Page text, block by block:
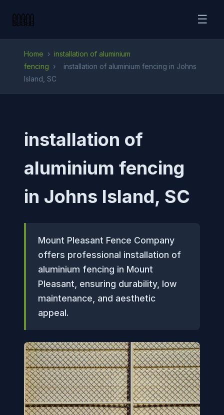
☰
Home › installation of aluminium
fencing ›
installation of aluminium fencing in Johns
Island, SC
installation of
aluminium fencing
in Johns Island, SC
Mount Pleasant Fence Company
offers professional installation of
aluminium fencing in Mount
Pleasant, ensuring durability, low
maintenance, and aesthetic
appeal.